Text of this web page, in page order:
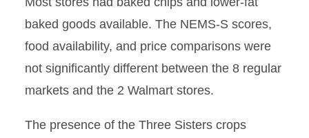
baked goods available. The NEMS-S scores,
food availability, and price comparisons were
not significantly different between the 8 regular
markets and the 2 Walmart stores.
The presence of the Three Sisters crops